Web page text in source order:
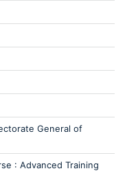
General of
: Advanced Training